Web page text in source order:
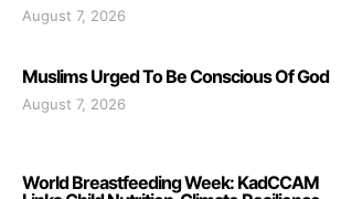
August 7, 2026
Muslims Urged To Be Conscious Of God
August 7, 2026
World Breastfeeding Week: KadCCAM